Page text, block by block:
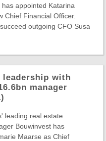
appointed Katarina
Chief Financial Officer.
outgoing CFO Susa
leadership with
manager
leading real estate
Bouwinvest has
Maarse as Chief